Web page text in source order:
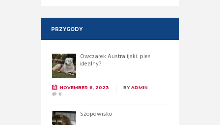
PRZYGODY
Owczarek Australijski: pies
idealny?
NOVEMBER 6, 2023 BYADMIN
0
Szopowisko